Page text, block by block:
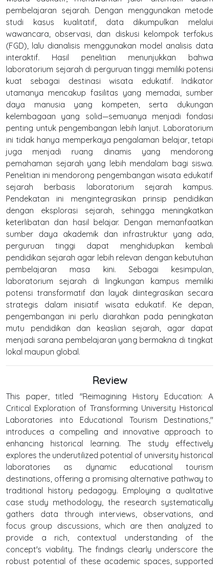
pembelajaran sejarah. Dengan menggunakan metode
studi kasus kualitatif, data dikumpulkan melalui
wawancara, observasi, dan diskusi kelompok terfokus
(FGD), lalu dianalisis menggunakan model analisis data
interaktif. Hasil penelitian menunjukkan bahwa
laboratorium sejarah di perguruan tinggi memiliki potensi
kuat sebagai destinasi wisata edukatif. Indikator
utamanya mencakup fasilitas yang memadai, sumber
daya manusia yang kompeten, serta dukungan
kelembagaan yang solid—semuanya menjadi fondasi
penting untuk pengembangan lebih lanjut. Laboratorium
ini tidak hanya memperkaya pengalaman belajar, tetapi
juga menjadi ruang dinamis yang mendorong
pemahaman sejarah yang lebih mendalam bagi siswa.
Penelitian ini mendorong pengembangan wisata edukatif
sejarah berbasis laboratorium sejarah kampus.
Pendekatan ini mengintegrasikan prinsip pendidikan
dengan eksplorasi sejarah, sehingga meningkatkan
keterlibatan dan hasil belajar. Dengan memanfaatkan
sumber daya akademik dan infrastruktur yang ada,
perguruan tinggi dapat menghidupkan kembali
pendidikan sejarah agar lebih relevan dengan kebutuhan
pembelajaran masa kini. Sebagai kesimpulan,
laboratorium sejarah di lingkungan kampus memiliki
potensi transformatif dan layak diintegrasikan secara
strategis dalam inisiatif wisata edukatif. Ke depan,
pengembangan ini perlu diarahkan pada peningkatan
mutu pendidikan dan keaslian sejarah, agar dapat
menjadi sarana pembelajaran yang bermakna di tingkat
lokal maupun global.
Review
This paper, titled "Reimagining History Education: A
Critical Exploration of Transforming University Historical
Laboratories into Educational Tourism Destinations,"
introduces a compelling and innovative approach to
enhancing historical learning. The study effectively
explores the underutilized potential of university historical
laboratories as dynamic educational tourism
destinations, offering a promising alternative pathway to
traditional history pedagogy. Employing a qualitative
case study methodology, the research systematically
gathers data through interviews, observations, and
focus group discussions, which are then analyzed to
provide a rich, contextual understanding of the
concept's viability. The findings clearly underscore the
robust potential of these academic spaces, supported